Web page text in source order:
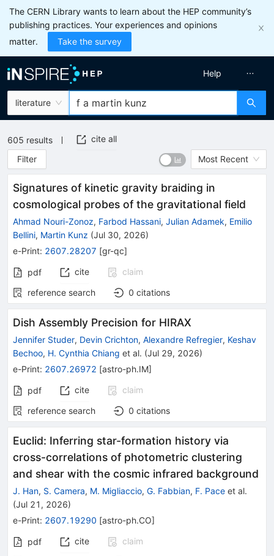
The CERN Library wants to learn about the HEP community’s
publishing practices. Your experiences and opinions
matter.
Take the survey
literature
Help
605 results
cite all
Filter
Most Recent
Signatures of kinetic gravity braiding in
cosmological probes of the gravitational field
Ahmad Nouri-Zonoz, Farbod Hassani, Julian Adamek, Emilio
Bellini, Martin Kunz (Jul 30, 2026)
e-Print: 2607.28207 [gr-qc]
pdf cite
claim
reference search
0 citations
Dish Assembly Precision for HIRAX
Jennifer Studer, Devin Crichton, Alexandre Refregier, Keshav
Bechoo, H. Cynthia Chiang et al. (Jul 29, 2026)
e-Print: 2607.26972 [astro-ph.IM]
pdf cite
claim
reference search
0 citations
Euclid: Inferring star-formation history via
cross-correlations of photometric clustering
and shear with the cosmic infrared background
J. Han, S. Camera, M. Migliaccio, G. Fabbian, F. Pace et al.
(Jul 21, 2026)
e-Print: 2607.19290 [astro-ph.CO]
pdf cite
claim